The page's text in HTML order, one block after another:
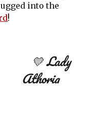
into the
!
💛 Lady
Athoria